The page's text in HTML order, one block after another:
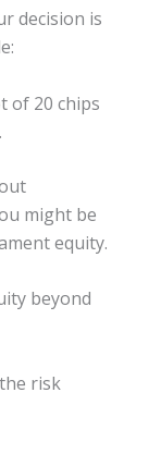
decision is
of 20 chips
might be
equity.
beyond
risk